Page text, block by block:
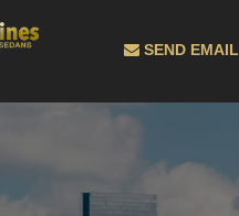
SEND EMAIL